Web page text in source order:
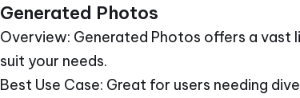
Generated Photos
Overview: Generated Photos offers a
suit your needs.
Best Use Case: Great for users needing